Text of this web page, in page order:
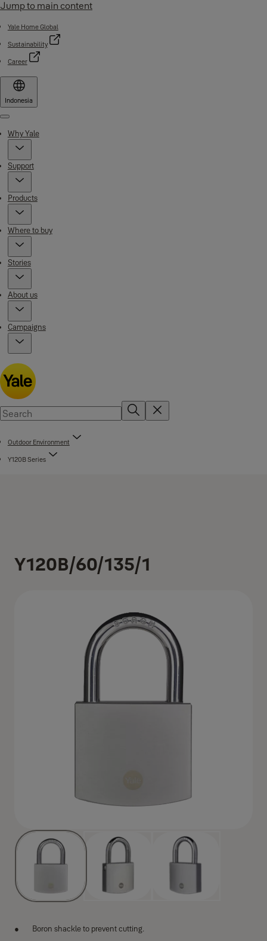
Jump to main content
Yale Home Global
Sustainability
Career
Indonesia
Menu
Why Yale
Support
Products
Where to buy
Stories
About us
Campaigns
Outdoor Environment
Y120B Series
Y120B/60/135/1
Boron shackle to prevent cutting.